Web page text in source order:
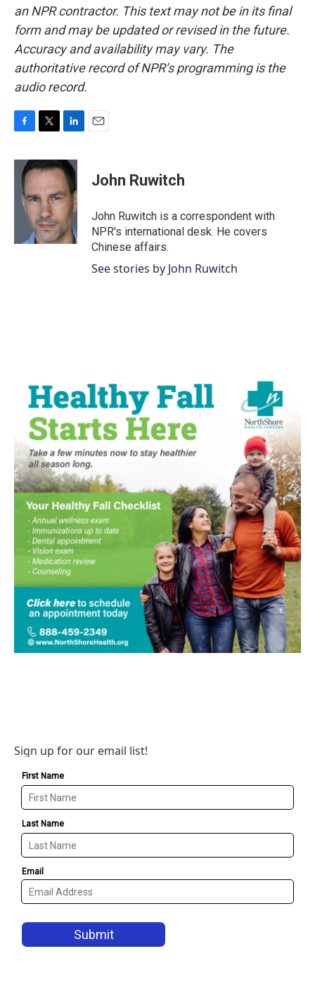
an NPR contractor. This text may not be in its final
form and may be updated or revised in the future.
Accuracy and availability may vary. The
authoritative record of NPR’s programming is the
audio record.
c
i
t
e
r
n
k
e
d
I
n
John Ruwitch
John Ruwitch is a correspondent with
NPR's international desk. He covers
Chinese affairs.
See stories by John Ruwitch
Sign up for our email list!